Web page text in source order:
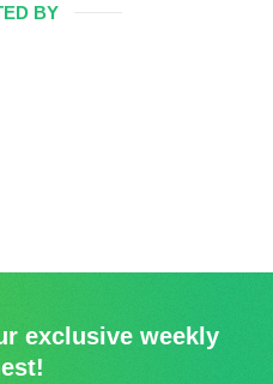
BY
exclusive weekly